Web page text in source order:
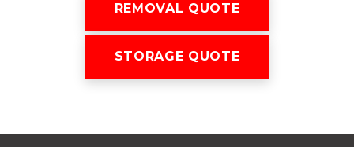
REMOVAL QUOTE
STORAGE QUOTE